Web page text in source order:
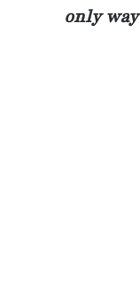
only